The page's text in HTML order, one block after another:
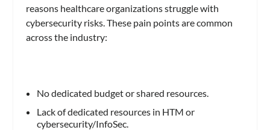
reasons healthcare organizations struggle with
cybersecurity risks. These pain points are common
across the industry:
No dedicated budget or shared resources.
Lack of dedicated resources in HTM or
cybersecurity/InfoSec.